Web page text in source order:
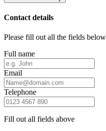
Contact details
Please fill out all the fields below
Full name
Email
Telephone
Fill out all fields above